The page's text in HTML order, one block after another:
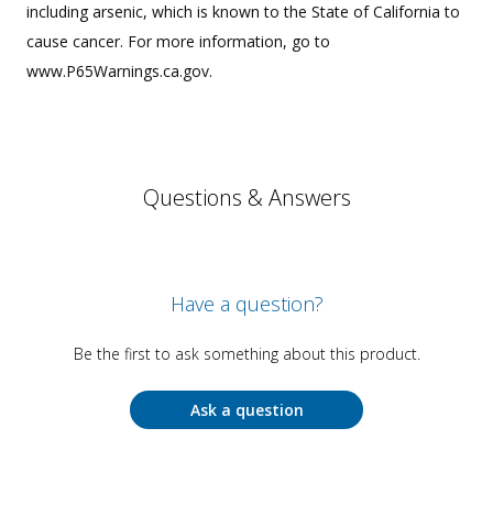
including arsenic, which is known to the State of California to
cause cancer. For more information, go to
www.P65Warnings.ca.gov.
Questions & Answers
Have a question?
Be the first to ask something about this product.
Ask a question